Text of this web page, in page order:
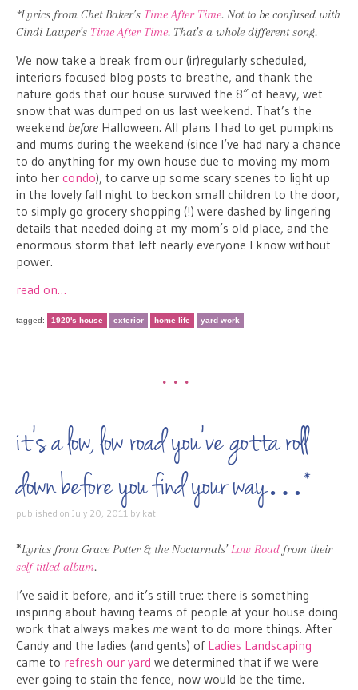
*Lyrics from Chet Baker’s Time After Time. Not to be confused with
Cindi Lauper’s Time After Time. That’s a whole different song.
We now take a break from our (ir)regularly scheduled,
interiors focused blog posts to breathe, and thank the
nature gods that our house survived the 8″ of heavy, wet
snow that was dumped on us last weekend. That’s the
weekend before Halloween. All plans I had to get pumpkins
and mums during the weekend (since I’ve had nary a chance
to do anything for my own house due to moving my mom
into her condo), to carve up some scary scenes to light up
in the lovely fall night to beckon small children to the door,
to simply go grocery shopping (!) were dashed by lingering
details that needed doing at my mom’s old place, and the
enormous storm that left nearly everyone I know without
power.
read on…
tagged: 1920's house exterior home life yard work
•••
it’s a low, low road you’ve gotta roll
down before you find your way…*
published on July 20, 2011 by kati
*Lyrics from Grace Potter & the Nocturnals’Low Road from their
self-titled album.
I’ve said it before, and it’s still true: there is something
inspiring about having teams of people at your house doing
work that always makes me want to do more things. After
Candy and the ladies (and gents) of Ladies Landscaping
came to refresh our yard we determined that if we were
ever going to stain the fence, now would be the time.